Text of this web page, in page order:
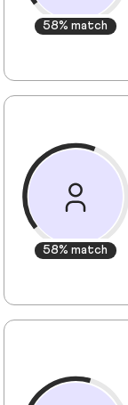
58% match
58% match